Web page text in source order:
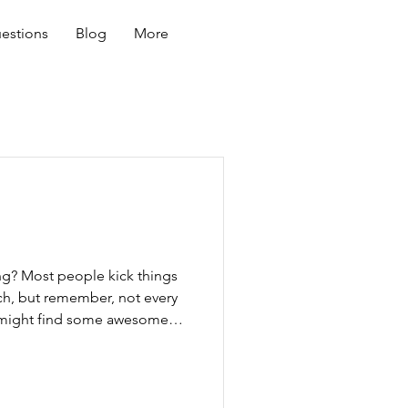
Blog More
Most people kick things
but remember, not every
find some awesome